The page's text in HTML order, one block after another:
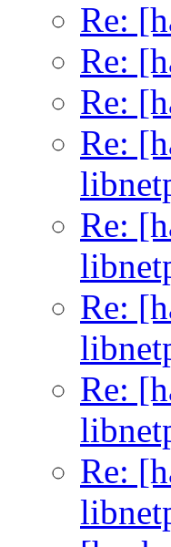
Re:
Re:
Re:
Re:
Re:
Re:
Re:
Re: